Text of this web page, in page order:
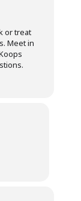
or treat
Meet in